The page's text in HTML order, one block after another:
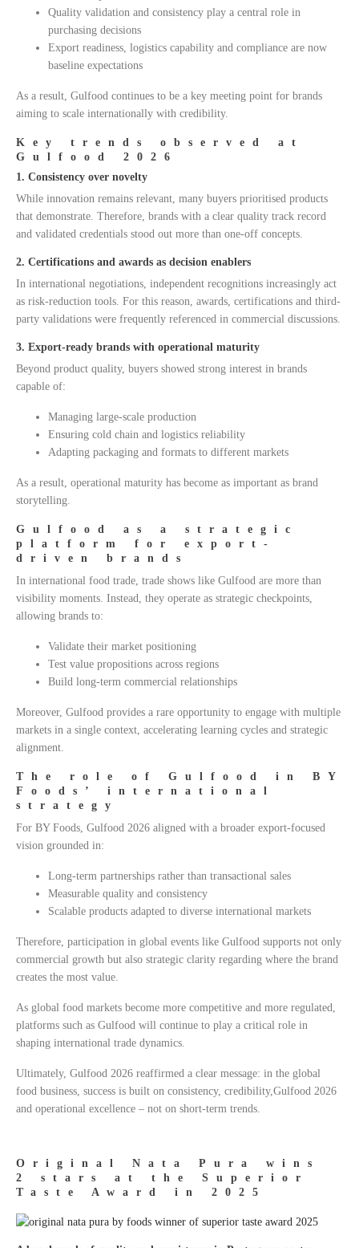
Quality validation and consistency play a central role in
purchasing decisions
Export readiness, logistics capability and compliance are now
baseline expectations
As a result, Gulfood continues to be a key meeting point for brands
aiming to scale internationally with credibility.
Key trends observed at
Gulfood 2026
1. Consistency over novelty
While innovation remains relevant, many buyers prioritised products
that demonstrate. Therefore, brands with a clear quality track record
and validated credentials stood out more than one-off concepts.
2. Certifications and awards as decision enablers
In international negotiations, independent recognitions increasingly act
as risk-reduction tools. For this reason, awards, certifications and third-
party validations were frequently referenced in commercial discussions.
3. Export-ready brands with operational maturity
Beyond product quality, buyers showed strong interest in brands
capable of:
Managing large-scale production
Ensuring cold chain and logistics reliability
Adapting packaging and formats to different markets
As a result, operational maturity has become as important as brand
storytelling.
Gulfood as a strategic
platform for export-
driven brands
In international food trade, trade shows like Gulfood are more than
visibility moments. Instead, they operate as strategic checkpoints,
allowing brands to:
Validate their market positioning
Test value propositions across regions
Build long-term commercial relationships
Moreover, Gulfood provides a rare opportunity to engage with multiple
markets in a single context, accelerating learning cycles and strategic
alignment.
The role of Gulfood in BY
Foods’ international
strategy
For BY Foods, Gulfood 2026 aligned with a broader export-focused
vision grounded in:
Long-term partnerships rather than transactional sales
Measurable quality and consistency
Scalable products adapted to diverse international markets
Therefore, participation in global events like Gulfood supports not only
commercial growth but also strategic clarity regarding where the brand
creates the most value.
As global food markets become more competitive and more regulated,
platforms such as Gulfood will continue to play a critical role in
shaping international trade dynamics.
Ultimately, Gulfood 2026 reaffirmed a clear message: in the global
food business, success is built on consistency, credibility,Gulfood 2026
and operational excellence – not on short-term trends.
Original Nata Pura wins
2 stars at the Superior
Taste Award in 2025